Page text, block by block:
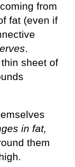
from
fat (even if
.
sheet of
in fat,
them